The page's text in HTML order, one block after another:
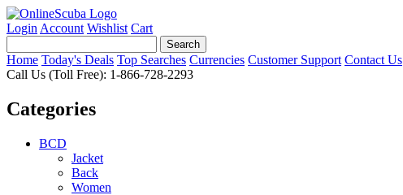
Login Account Wishlist Cart
Home Today's Deals Top Searches Currencies Customer Support Contact Us
Call Us (Toll Free): 1-866-728-2293
Categories
BCD
Jacket
Back
Women